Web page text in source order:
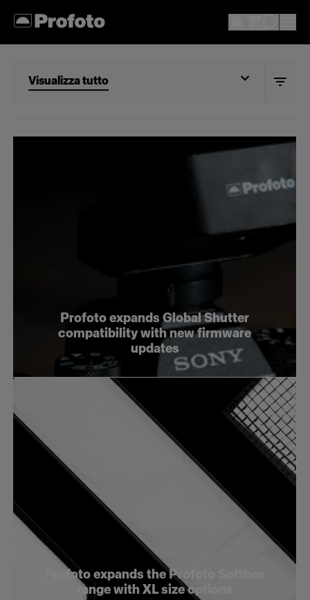
Visualizza tutto
Profoto expands Global Shutter
compatibility with new firmware
updates
Profoto expands the Profoto Softbox
range with XL size options